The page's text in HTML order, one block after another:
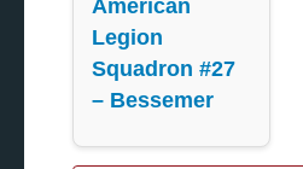
American
Legion
Squadron #27
– Bessemer